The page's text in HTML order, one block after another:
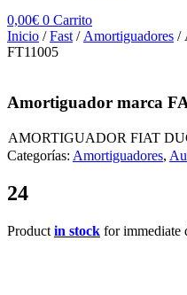
0,00€ 0 Carrito
Inicio /Fast / Amortiguadores /
FT11005
Amortiguador marca
AMORTIGUADOR FIAT
Categorías: Amortiguadores,
24
Product in stock for immediate